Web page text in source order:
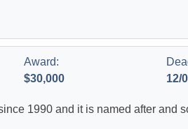
Award:
$30,000
12/
1990 and it is named after and